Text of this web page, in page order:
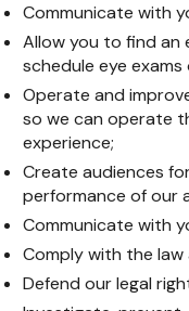
Communicate with
Allow you to find an
schedule eye
Operate and
so we can operate
experience;
Create audiences
performance of our
Communicate with
Comply with the
Defend our legal